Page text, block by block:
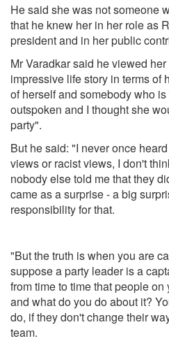
He said she was not someone
that he knew her in her role as
president and in her public
Mr Varadkar said he viewed
impressive life story in terms of
of herself and somebody who
outspoken and I thought she
party".
But he said: "I never once
views or racist views, I don't
nobody else told me that they
came as a surprise - a big
responsibility for that.
"But the truth is when you are
suppose a party leader is a
from time to time that people
and what do you do about it?
do, if they don't change their
team.